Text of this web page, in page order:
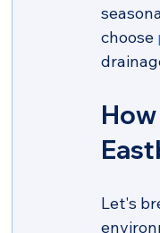
choose
Let's